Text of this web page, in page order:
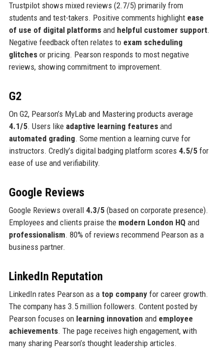
Trustpilot shows mixed reviews (2.7/5) primarily from
students and test-takers. Positive comments highlight ease
of use of digital platformsand helpful customer support.
Negative feedback often relates to exam scheduling
glitchesor pricing. Pearson responds to most negative
reviews, showing commitment to improvement.
G2
On G2, Pearson’s MyLab and Mastering products average
4.1/5. Users like adaptive learning featuresand
automated grading. Some mention a learning curve for
instructors. Credly’s digital badging platform scores 4.5/5for
ease of use and verifiability.
Google Reviews
Google Reviews overall 4.3/5(based on corporate presence).
Employees and clients praise the modern London HQ and
professionalism. 80% of reviews recommend Pearson as a
business partner.
LinkedIn Reputation
LinkedIn rates Pearson as a top companyfor career growth.
The company has 3.5 million followers. Content posted by
Pearson focuses on learning innovation and employee
achievements. The page receives high engagement, with
many sharing Pearson’s thought leadership articles.